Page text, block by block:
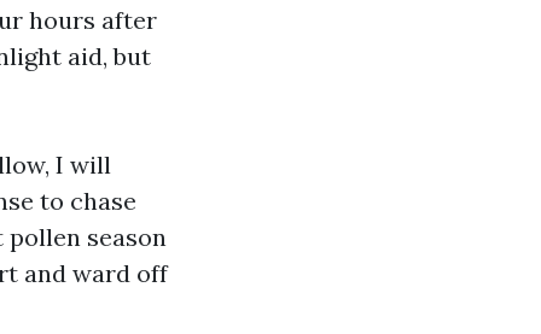
hours after
aid, but
I will
to chase
season
and ward off